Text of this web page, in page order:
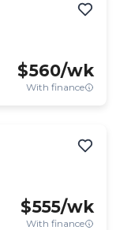
$560/wk
With finance
$555/wk
With finance